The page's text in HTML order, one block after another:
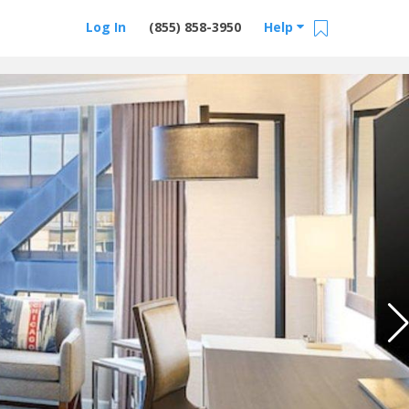
Help
(855) 858-3950
Log In